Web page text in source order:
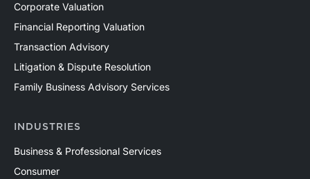
of its reserves, development inventory, cost structure,
operating assumptions, and expected cash flows.
Mercer Capital has assisted clients with a wide range
of valuation needs in the upstream oil and gas industry
across both conventional and unconventional plays in
confidence.
Corporate Valuation
Financial Reporting Valuation
Transaction Advisory
Litigation & Dispute Resolution
Family Business Advisory Services
INDUSTRIES
Business & Professional Services
Consumer